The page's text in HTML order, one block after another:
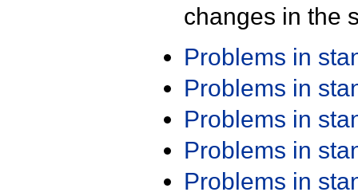
changes in the
Problems in
Problems in
Problems in
Problems in
Problems in